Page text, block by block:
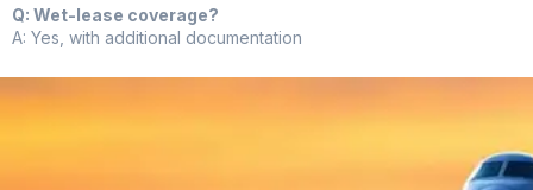
Q: Wet-lease coverage?
A: Yes, with additional documentation